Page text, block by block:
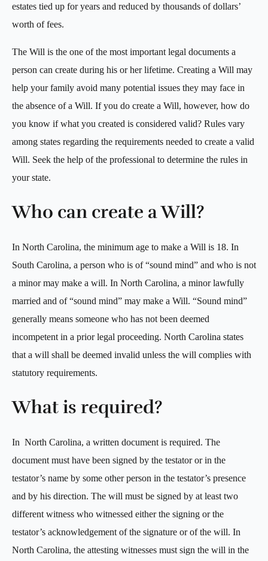
estates tied up for years and reduced by thousands of dollars’
worth of fees.
The Will is the one of the most important legal documents a
person can create during his or her lifetime. Creating a Will may
help your family avoid many potential issues they may face in
the absence of a Will. If you do create a Will, however, how do
you know if what you created is considered valid? Rules vary
among states regarding the requirements needed to create a valid
Will. Seek the help of the professional to determine the rules in
your state.
Who can create a Will?
In North Carolina, the minimum age to make a Will is 18. In
South Carolina, a person who is of “sound mind” and who is not
a minor may make a will. In North Carolina, a minor lawfully
married and of “sound mind” may make a Will. “Sound mind”
generally means someone who has not been deemed
incompetent in a prior legal proceeding. North Carolina states
that a will shall be deemed invalid unless the will complies with
statutory requirements.
What is required?
In North Carolina, a written document is required. The
document must have been signed by the testator or in the
testator’s name by some other person in the testator’s presence
and by his direction. The will must be signed by at least two
different witness who witnessed either the signing or the
testator’s acknowledgement of the signature or of the will. In
North Carolina, the attesting witnesses must sign the will in the